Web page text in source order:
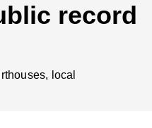
record
local